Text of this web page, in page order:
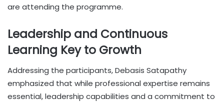
are attending the programme.
Leadership and Continuous
Learning Key to Growth
Addressing the participants, Debasis Satapathy
emphasized that while professional expertise remains
essential, leadership capabilities and a commitment to